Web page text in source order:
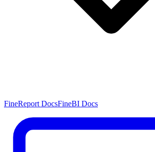
FineReport DocsFineBI Docs